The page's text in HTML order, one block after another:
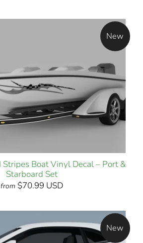
New
Stripes Boat Vinyl Decal – Port &
Starboard Set
from $70.99 USD
New